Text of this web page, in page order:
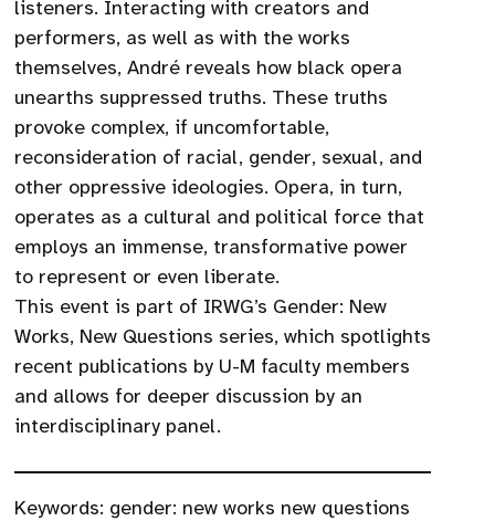
listeners. Interacting with creators and
performers, as well as with the works
themselves, André reveals how black opera
unearths suppressed truths. These truths
provoke complex, if uncomfortable,
reconsideration of racial, gender, sexual, and
other oppressive ideologies. Opera, in turn,
operates as a cultural and political force that
employs an immense, transformative power
to represent or even liberate.
This event is part of IRWG’s Gender: New
Works, New Questions series, which spotlights
recent publications by U-M faculty members
and allows for deeper discussion by an
interdisciplinary panel.
Keywords: gender: new works new questions